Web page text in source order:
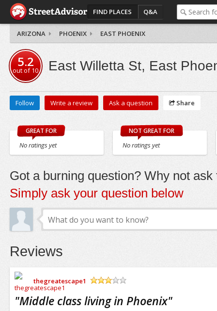
FIND PLACES Q&A
ARIZONA PHOENIX EAST PHOENIX
5.2
out of10 East Willetta St, East
Follow Write a review Ask a question Share
GREAT FOR
No ratings yet
NOT GREAT FOR
No ratings yet
Got a burning question? Why not ask
Simply ask your question below
Reviews
thegreatescape1
"Middle class living in Phoenix"